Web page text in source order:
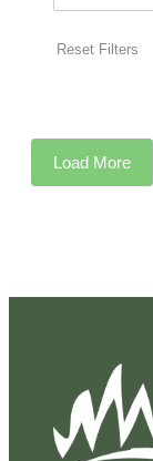
Reset Filters
Load More